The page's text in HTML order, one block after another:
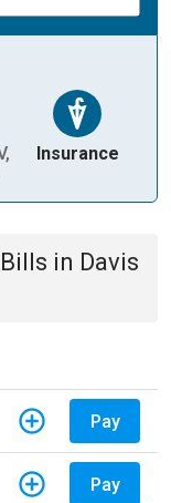
Insurance
Bills in Davis
Pay
Pay